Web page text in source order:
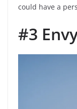
could have a
#3